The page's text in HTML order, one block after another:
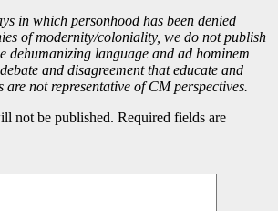
in which personhood has been denied
of modernity/coloniality, we do not publish
dehumanizing language and ad hominem
and disagreement that educate and
not representative of CM perspectives.
not be published. Required fields are